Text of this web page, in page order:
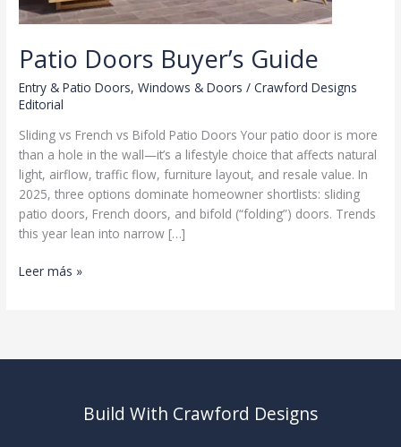
Patio Doors Buyer’s Guide
Entry & Patio Doors,Windows & Doors /Crawford Designs
Editorial
Sliding vs French vs Bifold Patio Doors Your patio door is more
than a hole in the wall—it’s a lifestyle choice that affects natural
light, airflow, traffic flow, furniture layout, and resale value. In
2025, three options dominate homeowner shortlists: sliding
patio doors, French doors, and bifold (“folding”) doors. Trends
this year lean into narrow […]
Patio
Leer más »
Build With Crawford Designs